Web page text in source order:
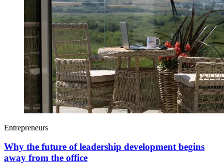
Entrepreneurs
Why the future of leadership development begins
away from the office